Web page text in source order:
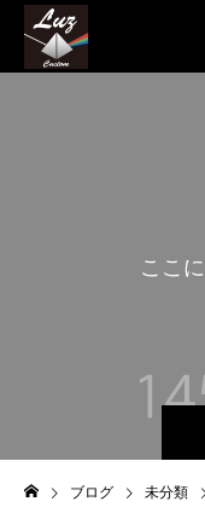
ブログ 未分類